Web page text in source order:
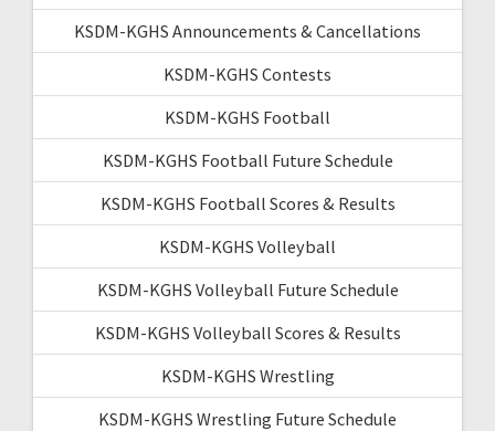
KSDM-KGHS Announcements & Cancellations
KSDM-KGHS Contests
KSDM-KGHS Football
KSDM-KGHS Football Future Schedule
KSDM-KGHS Football Scores & Results
KSDM-KGHS Volleyball
KSDM-KGHS Volleyball Future Schedule
KSDM-KGHS Volleyball Scores & Results
KSDM-KGHS Wrestling
KSDM-KGHS Wrestling Future Schedule